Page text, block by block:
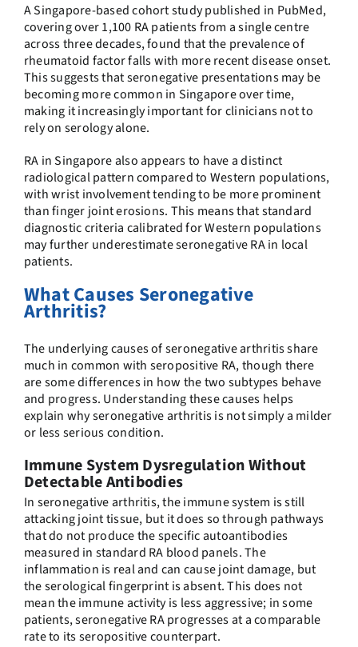
A Singapore-based cohort study published in PubMed,
covering over 1,100 RA patients from a single centre
across three decades, found that the prevalence of
rheumatoid factor falls with more recent disease onset.
This suggests that seronegative presentations may be
becoming more common in Singapore over time,
making it increasingly important for clinicians not to
rely on serology alone.
RA in Singapore also appears to have a distinct
radiological pattern compared to Western populations,
with wrist involvement tending to be more prominent
than finger joint erosions. This means that standard
diagnostic criteria calibrated for Western populations
may further underestimate seronegative RA in local
patients.
What Causes Seronegative
Arthritis?
The underlying causes of seronegative arthritis share
much in common with seropositive RA, though there
are some differences in how the two subtypes behave
and progress. Understanding these causes helps
explain why seronegative arthritis is not simply a milder
or less serious condition.
Immune System Dysregulation Without
Detectable Antibodies
In seronegative arthritis, the immune system is still
attacking joint tissue, but it does so through pathways
that do not produce the specific autoantibodies
measured in standard RA blood panels. The
inflammation is real and can cause joint damage, but
the serological fingerprint is absent. This does not
mean the immune activity is less aggressive; in some
patients, seronegative RA progresses at a comparable
rate to its seropositive counterpart.